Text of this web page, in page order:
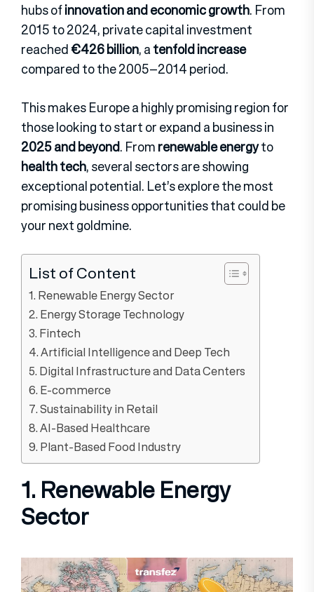
hubs ofinnovation and economic growth. From
2015 to 2024, private capital investment
reached€426 billion, atenfold increase
compared to the 2005–2014 period.
This makes Europe a highly promising region for
those looking to start or expand a business in
2025 and beyond. Fromrenewable energyto
health tech, several sectors are showing
exceptional potential. Let’s explore the most
promising business opportunities that could be
your next goldmine.
List of Content
1. Renewable Energy Sector
2. Energy Storage Technology
3. Fintech
4. Artificial Intelligence and Deep Tech
5. Digital Infrastructure and Data Centers
6. E-commerce
7. Sustainability in Retail
8. AI-Based Healthcare
9. Plant-Based Food Industry
1. Renewable Energy
Sector